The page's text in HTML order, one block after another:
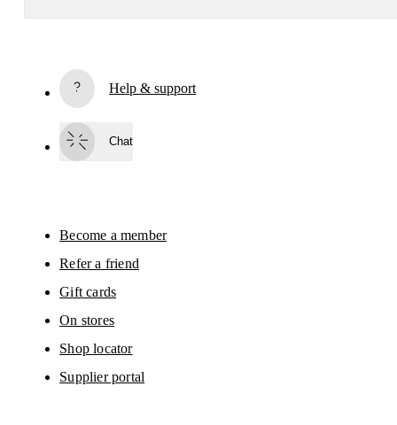
By continuing, you accept our privacy policy. Your personal data will be
surveys via e-mail. Data processing and the statistical analysis of the data
will be carried out by our service providers, Sailthru (USA) and Braze
You can unsubscribe at any time by using the unsubscribe link in each e-
Help & support
Chat
Become a member
Refer a friend
Gift cards
On stores
Shop locator
Supplier portal